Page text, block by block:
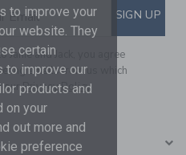
TO EMAIL
Email SIGN UP
Janie and Jack, you agree
emails from us which
ourPrivacy Policy
to improve your
website. They
certain
to improve our
products and
on your
out more and
preference